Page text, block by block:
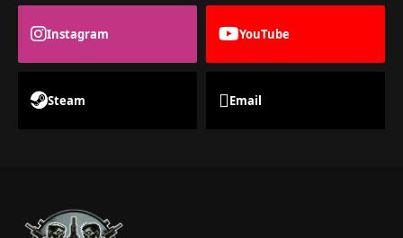
Instagram YouTube
Steam Email